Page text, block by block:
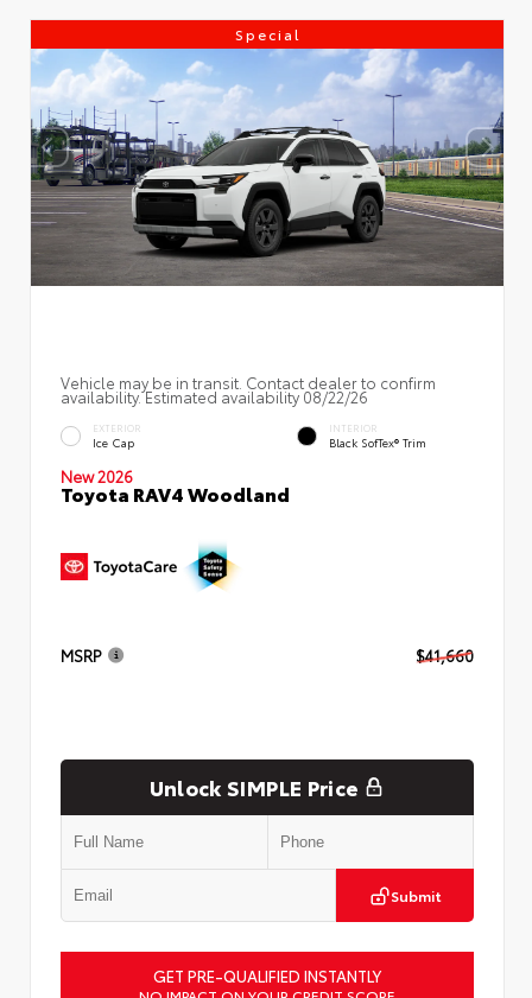
Special
Vehicle may be in transit. Contact dealer to confirm
availability. Estimated availability 08/22/26
EXTERIOR
Ice Cap
INTERIOR
Black SofTex® Trim
New 2026
Toyota RAV4 Woodland
MSRP $41,660
Unlock SIMPLE Price
Submit
GET PRE-QUALIFIED INSTANTLY